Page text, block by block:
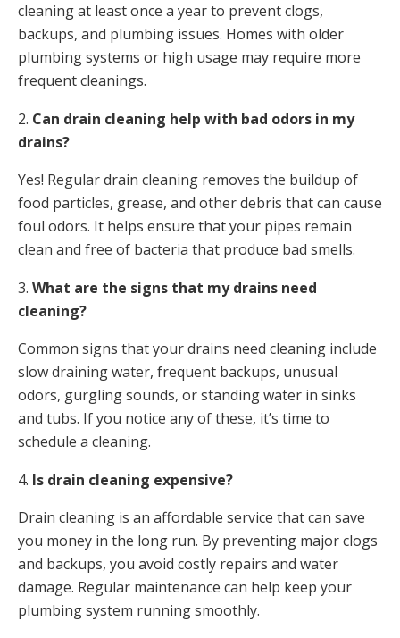
cleaning at least once a year to prevent clogs,
backups, and plumbing issues. Homes with older
plumbing systems or high usage may require more
frequent cleanings.
2. Can drain cleaning help with bad odors in my
drains?
Yes! Regular drain cleaning removes the buildup of
food particles, grease, and other debris that can cause
foul odors. It helps ensure that your pipes remain
clean and free of bacteria that produce bad smells.
3. What are the signs that my drains need
cleaning?
Common signs that your drains need cleaning include
slow draining water, frequent backups, unusual
odors, gurgling sounds, or standing water in sinks
and tubs. If you notice any of these, it’s time to
schedule a cleaning.
4. Is drain cleaning expensive?
Drain cleaning is an affordable service that can save
you money in the long run. By preventing major clogs
and backups, you avoid costly repairs and water
damage. Regular maintenance can help keep your
plumbing system running smoothly.